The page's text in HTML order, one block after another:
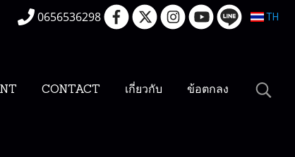
0656536298 TH
CONTACT เกี่ยวกับ ข้อตกลง